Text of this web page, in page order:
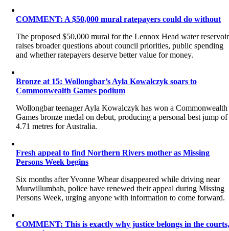
COMMENT: A $50,000 mural ratepayers could do without
The proposed $50,000 mural for the Lennox Head water reservoir
raises broader questions about council priorities, public spending
and whether ratepayers deserve better value for money.
Bronze at 15: Wollongbar’s Ayla Kowalczyk soars to
Commonwealth Games podium
Wollongbar teenager Ayla Kowalczyk has won a Commonwealth
Games bronze medal on debut, producing a personal best jump of
4.71 metres for Australia.
Fresh appeal to find Northern Rivers mother as Missing
Persons Week begins
Six months after Yvonne Whear disappeared while driving near
Murwillumbah, police have renewed their appeal during Missing
Persons Week, urging anyone with information to come forward.
COMMENT: This is exactly why justice belongs in the